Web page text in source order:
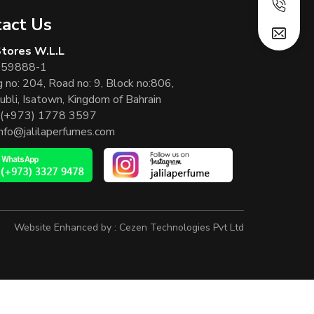
Us
W.L.L
59888-1
no: 204, Road no: 9, Block no:806,
Isatown, Kingdom of Bahrain
(+973) 1778 3597
Website Enhanced by : Cezen Technologies Pvt Ltd